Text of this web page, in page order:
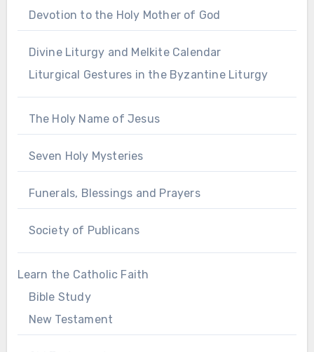
Devotion to the Holy Mother of God
Divine Liturgy and Melkite Calendar
Liturgical Gestures in the Byzantine Liturgy
The Holy Name of Jesus
Seven Holy Mysteries
Funerals, Blessings and Prayers
Society of Publicans
Learn the Catholic Faith
Bible Study
New Testament